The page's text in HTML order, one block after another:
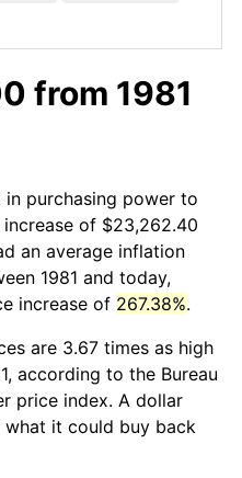
from 1981
in purchasing power to
of $23,262.40
an average inflation
1981 and today,
increase of 267.38%.
are 3.67 times as high
according to the Bureau
price index. A dollar
what it could buy back